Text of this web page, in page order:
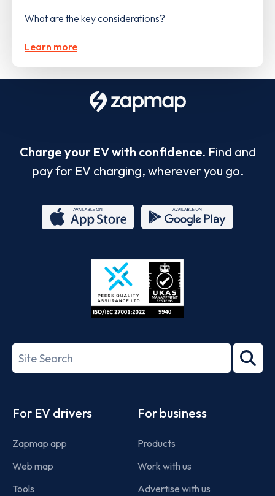
What are the key considerations?
Learn more
Charge your EV with confidence. Find and
pay for EV charging, wherever you go.
Store
27001-
Search
term
For EV drivers
Zapmap app
Web map
Tools
For business
Products
Work with us
Advertise with us